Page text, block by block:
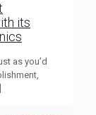
its
as you’d